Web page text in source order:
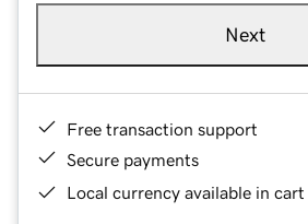
Next
Free transaction support
Secure payments
Local currency available in